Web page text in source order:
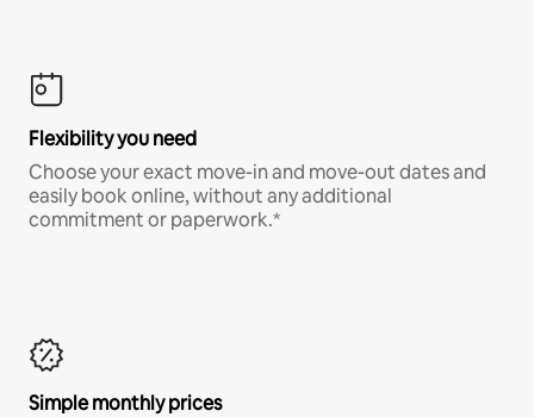
Flexibility you need
Choose your exact move-in and move-out dates and
easily book online, without any additional
commitment or paperwork.*
Simple monthly prices